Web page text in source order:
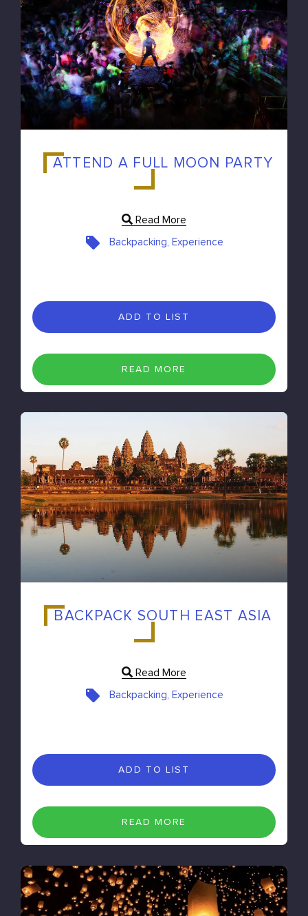
ATTEND A FULL MOON PARTY
Read More
Backpacking, Experience
ADD TO LIST
READ MORE
BACKPACK SOUTH EAST ASIA
Read More
Backpacking, Experience
ADD TO LIST
READ MORE